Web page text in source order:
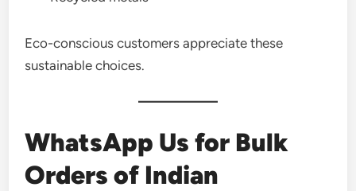
Eco-conscious customers appreciate these
sustainable choices.
WhatsApp Us for Bulk
Orders of Indian